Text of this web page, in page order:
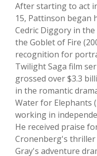
After starting to act
15, Pattinson began
Cedric Diggory in
the Goblet of Fire
recognition for
Twilight Saga film
grossed over $3.3
in the romantic
Water for Elephants
working in
He received praise
Cronenberg's thriller
Gray's adventure